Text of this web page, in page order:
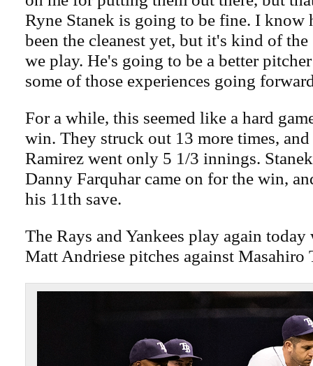
Ryne Stanek is going to be fine. I know
been the cleanest yet, but it's kind of
we play. He's going to be a better
some of those experiences going
For a while, this seemed like a hard
win. They struck out 13 more times, and
Ramirez went only 5 1/3 innings.
Danny Farquhar came on for the win,
his 11th save.
The Rays and Yankees play again today
Matt Andriese pitches against Masahiro